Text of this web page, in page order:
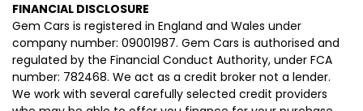
FINANCIAL DISCLOSURE
Gem Cars is registered in England and Wales under
company number: 09001987. Gem Cars is authorised and
regulated by the Financial Conduct Authority, under FCA
number: 782468. We act as a credit broker not a lender.
We work with several carefully selected credit providers